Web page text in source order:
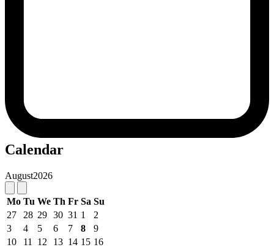
Calendar
August2026
Mo Tu We Th Fr Sa Su
27
28 29 30 31 1
2
3
4 5 6 7 8
9
10
11 12 13 14 15 16